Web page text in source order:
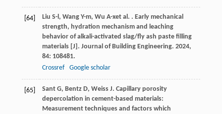
[64] Liu S-l , Wang Y-m, Wu A-xet al. . Early mechanical
strength, hydration mechanism and leaching
behavior of alkali-activated slag/fly ash paste filling
materials [J]. Journal of Building Engineering. 2024,
84: 108481.
Crossref
Google scholar
[65] Sant G, Bentz D, Weiss J. Capillary porosity
depercolation in cement-based materials:
Measurement techniques and factors which